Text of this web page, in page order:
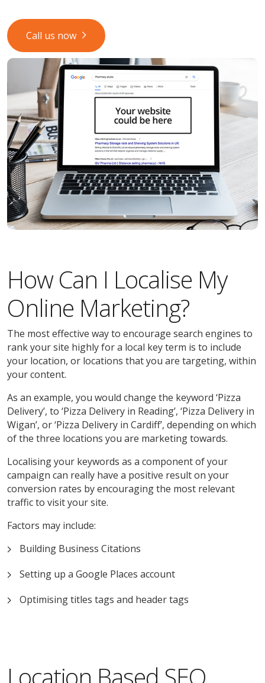
Call us now
How Can I Localise My
Online Marketing?
The most effective way to encourage search engines to
rank your site highly for a local key term is to include
your location, or locations that you are targeting, within
your content.
As an example, you would change the keyword ‘Pizza
Delivery’, to ‘Pizza Delivery in Reading’, ‘Pizza Delivery in
Wigan’, or ‘Pizza Delivery in Cardiff’, depending on which
of the three locations you are marketing towards.
Localising your keywords as a component of your
campaign can really have a positive result on your
conversion rates by encouraging the most relevant
traffic to visit your site.
Factors may include:
Building Business Citations
Setting up a Google Places account
Optimising titles tags and header tags